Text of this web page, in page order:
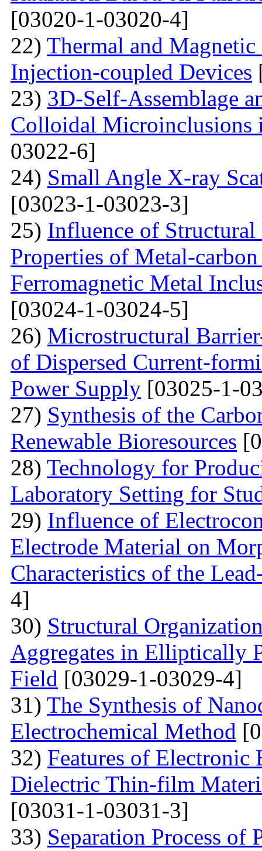
[03020-1-03020-4]
22) Thermal and Magnetic
Injection-coupled Devices
23) 3D-Self-Assemblage
Colloidal Microinclusions
03022-6]
24) Small Angle X-ray
[03023-1-03023-3]
25) Influence of Structural
Properties of Metal-
Ferromagnetic Metal
[03024-1-03024-5]
26) Microstructural
of Dispersed Current-
Power Supply [03025-1-
27) Synthesis of the
Renewable Bioresources
28) Technology for
Laboratory Setting for
29) Influence of
Electrode Material on
Characteristics of the
4]
30) Structural
Aggregates in Elliptically
Field [03029-1-03029-4]
31) The Synthesis of
Electrochemical Method
32) Features of Electronic
Dielectric Thin-film
[03031-1-03031-3]
33) Separation Process of